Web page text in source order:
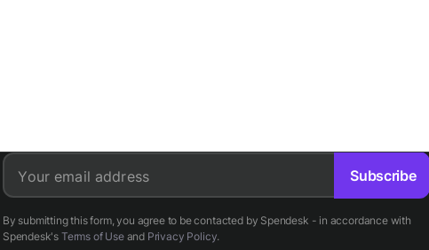
Your email address
By submitting this form, you agree to be contacted by Spendesk - in accordance with
Spendesk's Terms of Useand Privacy Policy.
Subscribe